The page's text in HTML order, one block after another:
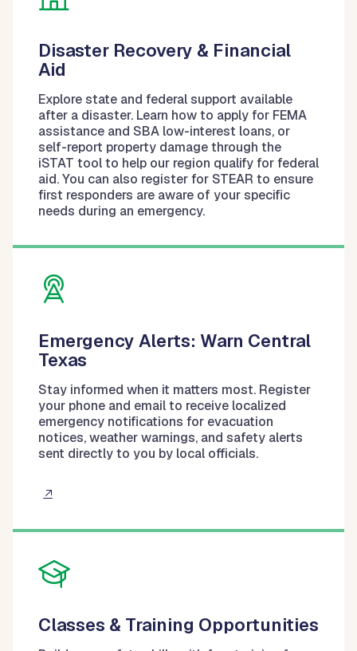
Disaster Recovery & Financial
Aid
Explore state and federal support available
after a disaster. Learn how to apply for FEMA
assistance and SBA low-interest loans, or
self-report property damage through the
iSTAT tool to help our region qualify for federal
aid. You can also register for STEAR to ensure
first responders are aware of your specific
needs during an emergency.
Emergency Alerts: Warn Central
Texas
Stay informed when it matters most. Register
your phone and email to receive localized
emergency notifications for evacuation
notices, weather warnings, and safety alerts
sent directly to you by local officials.
Classes & Training Opportunities